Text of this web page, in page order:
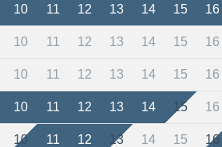
10 11 12 13 14 15 16
10 11 12 13 14 15 16
10 11 12 13 14 15 16
10 11 12 13 14 15 16
10 11 12 13 14 15 16